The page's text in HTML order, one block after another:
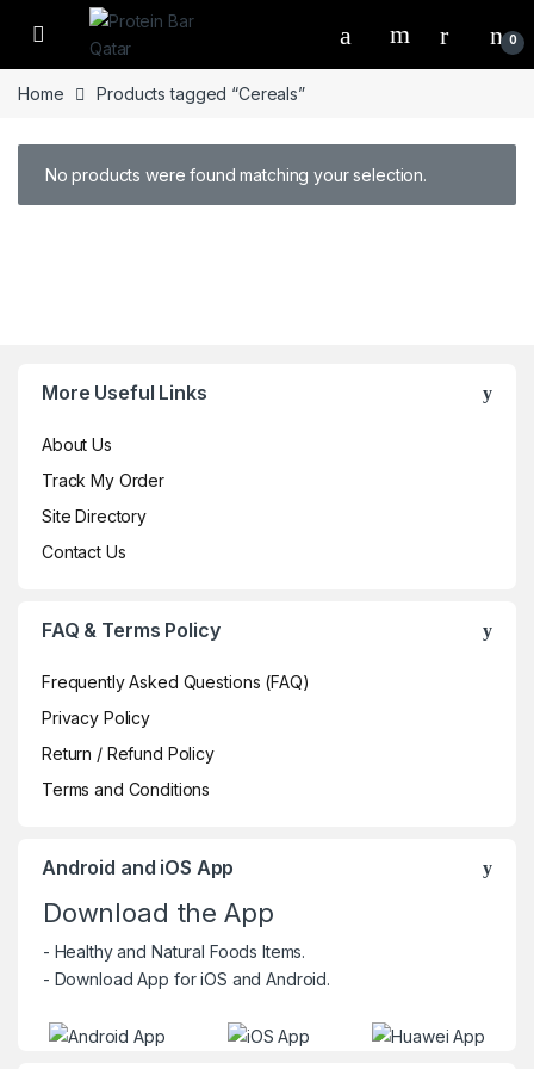
Open 0
Home Products tagged “Cereals”
No products were found matching your selection.
More Useful Links
About Us
Track My Order
Site Directory
Contact Us
FAQ & Terms Policy
Frequently Asked Questions (FAQ)
Privacy Policy
Return / Refund Policy
Terms and Conditions
Android and iOS App
Download the App
- Healthy and Natural Foods Items.
- Download App for iOS and Android.